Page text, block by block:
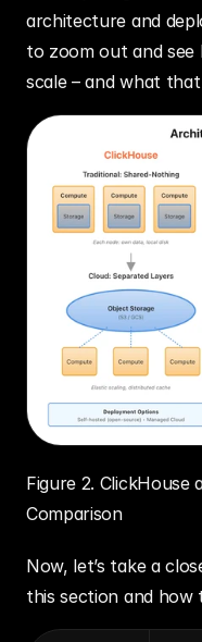
architecture and
to zoom out and
scale – and what
Figure 2.
Comparison
Now, let’s take a
this section and how